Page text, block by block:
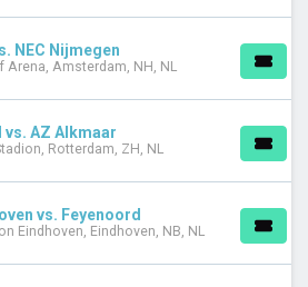
NEC Nijmegen
Arena, Amsterdam, NH, NL
vs. AZ Alkmaar
Rotterdam, ZH, NL
vs. Feyenoord
Eindhoven, Eindhoven, NB, NL